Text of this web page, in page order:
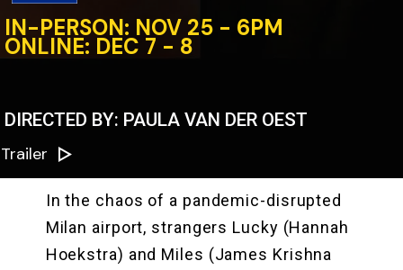
IN-PERSON: NOV 25 - 6PM
ONLINE: DEC 7 - 8
DIRECTED BY: PAULA VAN DER OEST
Trailer
In the chaos of a pandemic-disrupted
Milan airport, strangers Lucky (Hannah
Hoekstra) and Miles (James Krishna